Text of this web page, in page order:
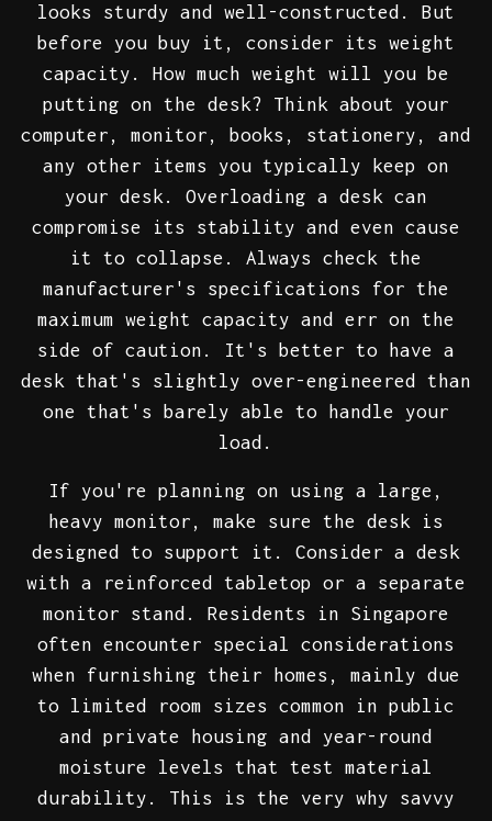
looks sturdy and well-constructed. But
before you buy it, consider its weight
capacity. How much weight will you be
putting on the desk? Think about your
computer, monitor, books, stationery, and
any other items you typically keep on
your desk. Overloading a desk can
compromise its stability and even cause
it to collapse. Always check the
manufacturer's specifications for the
maximum weight capacity and err on the
side of caution. It's better to have a
desk that's slightly over-engineered than
one that's barely able to handle your
load.
If you're planning on using a large,
heavy monitor, make sure the desk is
designed to support it. Consider a desk
with a reinforced tabletop or a separate
monitor stand. Residents in Singapore
often encounter special considerations
when furnishing their homes, mainly due
to limited room sizes common in public
and private housing and year-round
moisture levels that test material
durability. This is the very why savvy